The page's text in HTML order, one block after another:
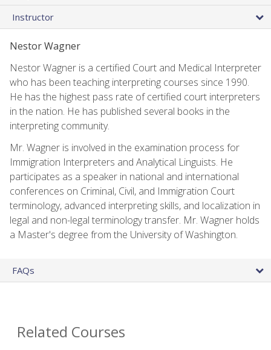
Instructor
Nestor Wagner
Nestor Wagner is a certified Court and Medical Interpreter
who has been teaching interpreting courses since 1990.
He has the highest pass rate of certified court interpreters
in the nation. He has published several books in the
interpreting community.
Mr. Wagner is involved in the examination process for
Immigration Interpreters and Analytical Linguists. He
participates as a speaker in national and international
conferences on Criminal, Civil, and Immigration Court
terminology, advanced interpreting skills, and localization in
legal and non-legal terminology transfer. Mr. Wagner holds
a Master's degree from the University of Washington.
FAQs
Related Courses